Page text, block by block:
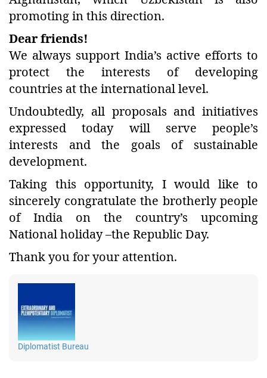
promoting in this direction.
Dear friends!
We always support India’s active efforts to
protect the interests of developing
countries at the international level.
Undoubtedly, all proposals and initiatives
expressed today will serve people’s
interests and the goals of sustainable
development.
Taking this opportunity, I would like to
sincerely congratulate the brotherly people
of India on the country’s upcoming
National holiday –the Republic Day.
Thank you for your attention.
Diplomatist Bureau